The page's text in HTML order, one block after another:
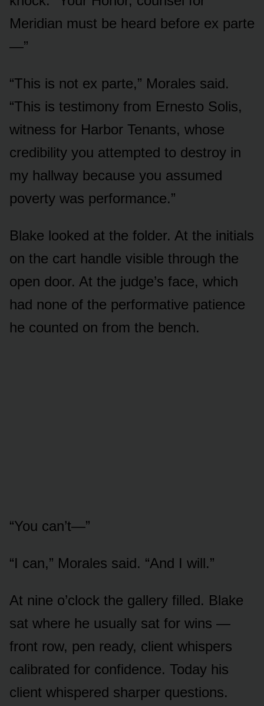
Meridian must be heard before ex parte
—”
“This is not ex parte,” Morales said.
“This is testimony from Ernesto Solis,
witness for Harbor Tenants, whose
credibility you attempted to destroy in
my hallway because you assumed
poverty was performance.”
Blake looked at the folder. At the initials
on the cart handle visible through the
open door. At the judge’s face, which
had none of the performative patience
he counted on from the bench.
“You can’t—”
“I can,” Morales said. “And I will.”
At nine o’clock the gallery filled. Blake
sat where he usually sat for wins —
front row, pen ready, client whispers
calibrated for confidence. Today his
client whispered sharper questions.